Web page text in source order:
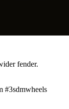
fender.
#3sdmwheels